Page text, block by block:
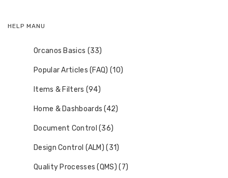
HELP MANU
Orcanos Basics (33)
Popular Articles (FAQ) (10)
Items & Filters (94)
Home & Dashboards (42)
Document Control (36)
Design Control (ALM) (31)
Quality Processes (QMS) (7)